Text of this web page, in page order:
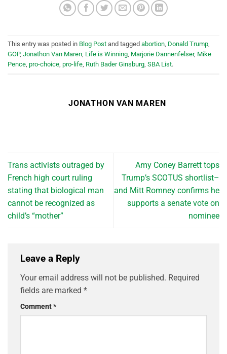
This entry was posted in Blog Post and tagged abortion, Donald Trump,
GOP, Jonathon Van Maren, Life is Winning, Marjorie Dannenfelser, Mike
Pence, pro-choice, pro-life, Ruth Bader Ginsburg, SBA List.
JONATHON VAN MAREN
Trans activists outraged by
French high court ruling
stating that biological man
cannot be recognized as
child’s “mother”
Amy Coney Barrett tops
Trump’s SCOTUS shortlist–
and Mitt Romney confirms he
supports a senate vote on
nominee
Leave a Reply
Your email address will not be published. Required
fields are marked *
Comment*